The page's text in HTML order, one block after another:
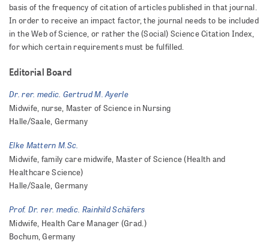
basis of the frequency of citation of articles published in that journal.
In order to receive an impact factor, the journal needs to be included
in the Web of Science, or rather the (Social) Science Citation Index,
for which certain requirements must be fulfilled.
Editorial Board
Dr. rer. medic. Gertrud M. Ayerle
Midwife, nurse, Master of Science in Nursing
Halle/Saale, Germany
Elke Mattern M.Sc.
Midwife, family care midwife, Master of Science (Health and
Healthcare Science)
Halle/Saale, Germany
Prof. Dr. rer. medic. Rainhild Schäfers
Midwife, Health Care Manager (Grad.)
Bochum, Germany